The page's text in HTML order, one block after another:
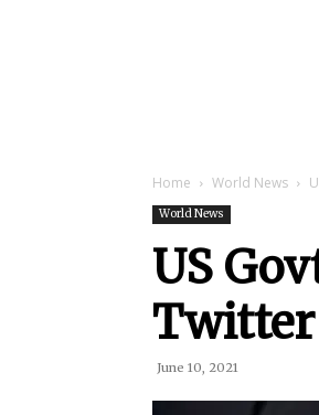
Home World News
World News
US
Twitter
June 10, 2021